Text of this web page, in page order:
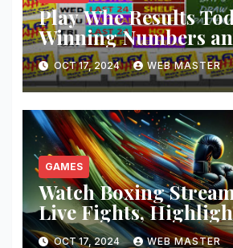
Play Whe Results
Winning Numbers
OCT 17, 2024 WEB MASTER
GAMES
Watch Boxing
Live Fights,
More
OCT 17, 2024 WEB MASTER